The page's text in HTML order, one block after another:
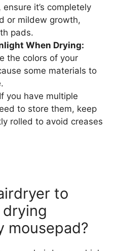
it’s completely
or mildew growth,
pads.
When Drying:
the colors of your
some materials to
If you have multiple
to store them, keep
rolled to avoid creases
to
mousepad?